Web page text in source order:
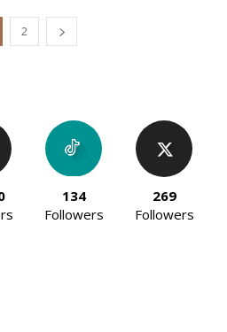
2
134
Followers
269
Followers